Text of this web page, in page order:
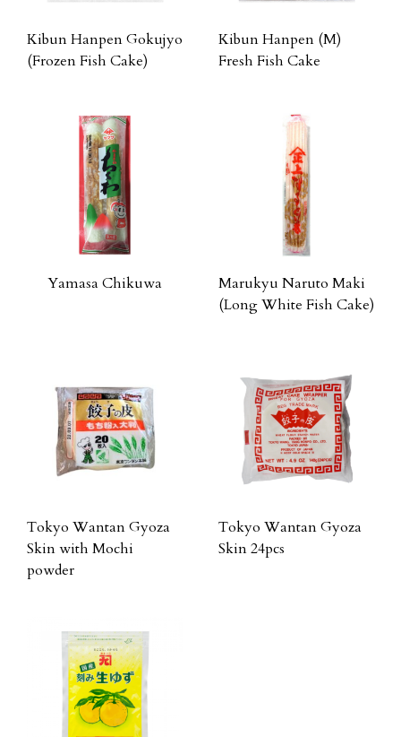
Kibun Hanpen Gokujyo
(Frozen Fish Cake)
Kibun Hanpen (M)
Fresh Fish Cake
Yamasa Chikuwa
Marukyu Naruto Maki
(Long White Fish Cake)
Tokyo Wantan Gyoza
Skin with Mochi
powder
Tokyo Wantan Gyoza
Skin 24pcs